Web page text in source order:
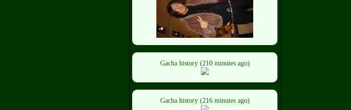
Gacha history (210 minutes ago)
Gacha history (216 minutes ago)